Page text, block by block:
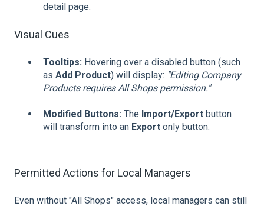
detail page.
Visual Cues
Tooltips: Hovering over a disabled button (such
as Add Product) will display: "Editing Company
Products requires All Shops permission."
Modified Buttons: The Import/Export button
will transform into an Export only button.
Permitted Actions for Local Managers
Even without "All Shops" access, local managers can still